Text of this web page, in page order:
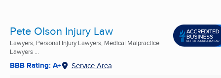
Pete Olson Injury Law
Lawyers, Personal Injury Lawyers, Medical Malpractice
Lawyers ...
BBB Rating: A+ Service Area